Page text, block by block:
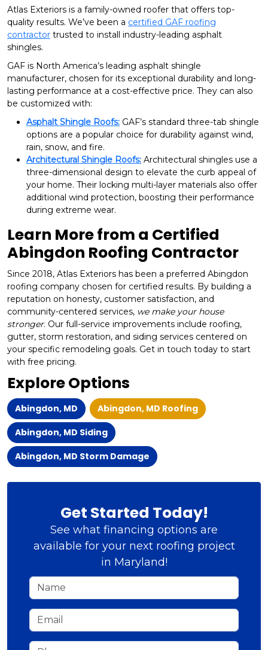
Atlas Exteriors is a family-owned roofer that offers top-
quality results. We’ve been a certified GAF roofing
contractor trusted to install industry-leading asphalt
shingles.
GAF is North America’s leading asphalt shingle
manufacturer, chosen for its exceptional durability and long-
lasting performance at a cost-effective price. They can also
be customized with:
Asphalt Shingle Roofs: GAF’s standard three-tab shingle
options are a popular choice for durability against wind,
rain, snow, and fire.
Architectural Shingle Roofs: Architectural shingles use a
three-dimensional design to elevate the curb appeal of
your home. Their locking multi-layer materials also offer
additional wind protection, boosting their performance
during extreme wear.
Learn More from a Certified
Abingdon Roofing Contractor
Since 2018, Atlas Exteriors has been a preferred Abingdon
roofing company chosen for certified results. By building a
reputation on honesty, customer satisfaction, and
community-centered services, we make your house
stronger. Our full-service improvements include roofing,
gutter, storm restoration, and siding services centered on
your specific remodeling goals. Get in touch today to start
with free pricing.
Explore Options
Abingdon, MD
Abingdon, MD Roofing
Abingdon, MD Siding
Abingdon, MD Storm Damage
Get Started Today!
See what financing options are
available for your next roofing project
in Maryland!
Name
Email
Phone